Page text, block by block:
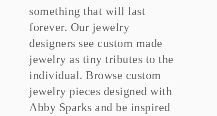
something that will last
forever. Our jewelry
designers see custom made
jewelry as tiny tributes to the
individual. Browse custom
jewelry pieces designed with
Abby Sparks and be inspired